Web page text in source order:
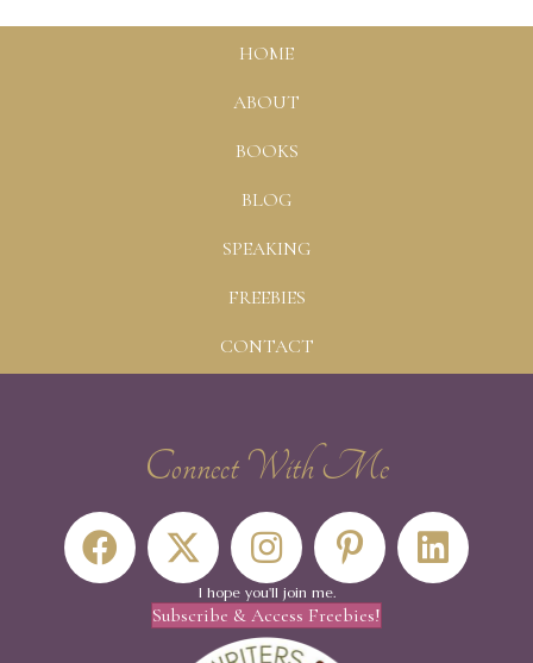
HOME
ABOUT
BOOKS
BLOG
SPEAKING
FREEBIES
CONTACT
Connect With Me
I hope you'll join me.
Subscribe & Access Freebies!